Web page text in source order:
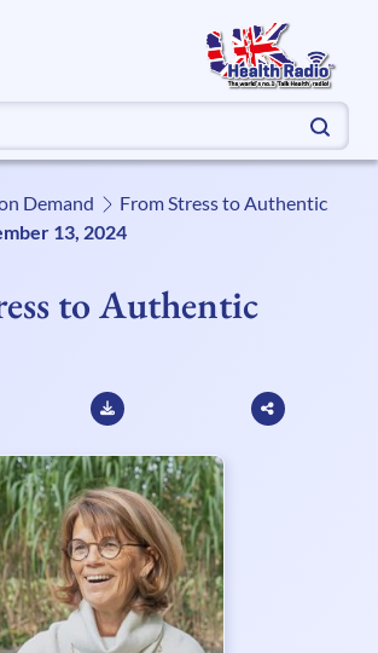
Demand
From Stress to Authentic
13, 2024
to Authentic